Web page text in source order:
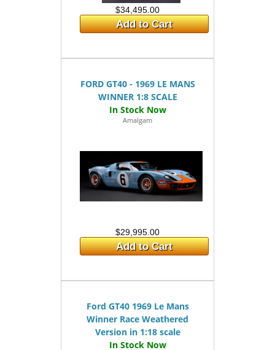
$34,495.00
Add to Cart
FORD GT40 - 1969 LE MANS
WINNER 1:8 SCALE
Amalgam
$29,995.00
Add to Cart
Ford GT40 1969 Le Mans
Winner Race Weathered
Version in 1:18 scale